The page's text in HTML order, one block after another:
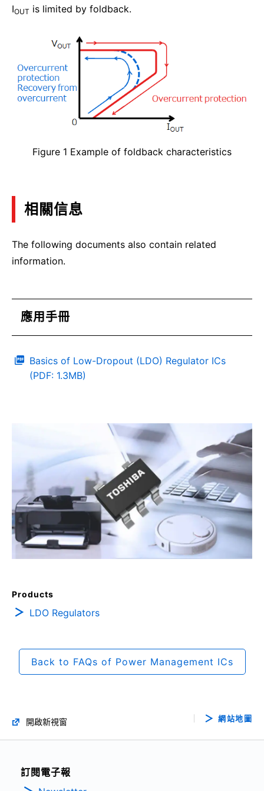
Figure 1 Example of foldback characteristics
IOUT is limited by foldback.
相關信息
The following documents also contain related
information.
應用手冊
Basics of Low-Dropout (LDO) Regulator ICs
(PDF: 1.3MB)
Products
LDO Regulators
Back to FAQs of Power Management ICs
開啟新視窗 網站地圖
訂閱電子報